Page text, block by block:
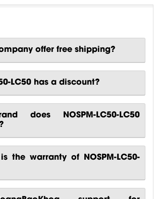
offer free shipping?
LC50 has a discount?
does NOSPM-LC50-LC50
the warranty of NOSPM-LC50-